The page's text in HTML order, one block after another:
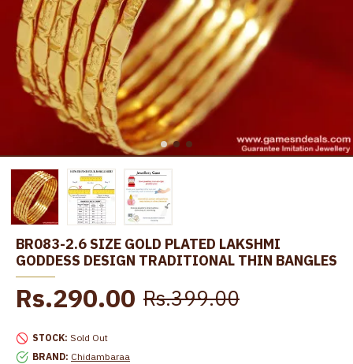
BR083-2.6 SIZE GOLD PLATED LAKSHMI
GODDESS DESIGN TRADITIONAL THIN BANGLES
STOCK: Sold Out
BRAND: Chidambaraa
Rs.290.00 Rs.399.00